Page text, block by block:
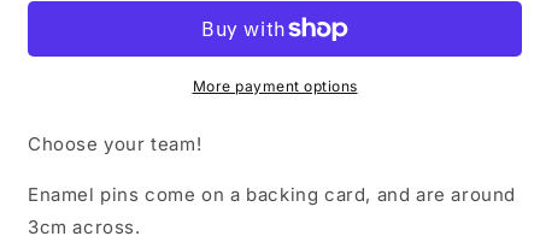
enamle
enamle
pinsMore payment options
Choose your team!
Enamel pins come on a backing card, and are around
3cm across.